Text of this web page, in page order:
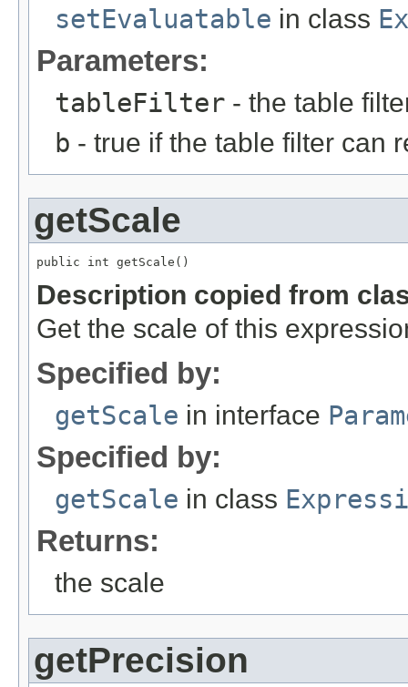
setEvaluatable in class
Parameters:
tableFilter - the table
b - true if the table filter can
getScale
public int getScale()
Description copied from
Get the scale of this
Specified by:
getScale in interface
Specified by:
getScale in class
Returns:
the scale
getPrecision